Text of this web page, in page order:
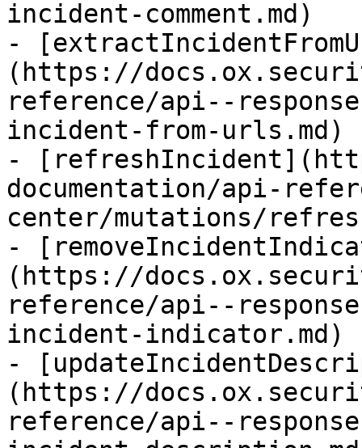
incident-comment.md)
-
(https://
reference/api--
incident-from-urls.md)
-
documentation/api-
center/mutations/
-
(https://
reference/api--
incident-indicator.md)
-
(https://
reference/api--